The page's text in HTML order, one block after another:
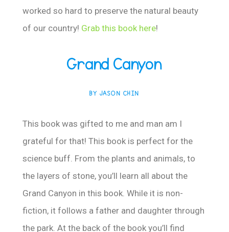
worked so hard to preserve the natural beauty
of our country! Grab this book here!
Grand Canyon
BY JASON CHIN
This book was gifted to me and man am I
grateful for that! This book is perfect for the
science buff. From the plants and animals, to
the layers of stone, you’ll learn all about the
Grand Canyon in this book. While it is non-
fiction, it follows a father and daughter through
the park. At the back of the book you’ll find